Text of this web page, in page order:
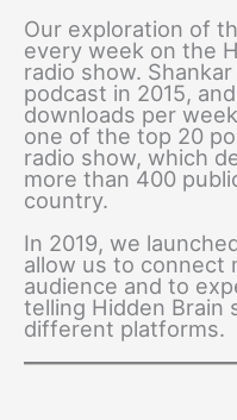
Our exploration of
every week on the
radio show.
podcast in 2015,
downloads per
one of the top 20
radio show, which
more than 400
country.
In 2019, we
allow us to connect
audience and to
telling Hidden Brain
different platforms.